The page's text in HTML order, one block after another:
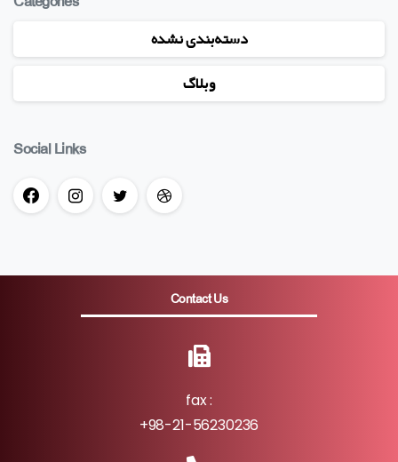
دسته‌بندی نشده
وبلاگ
Social Links
Contact Us
fax :
+98-21-56230236